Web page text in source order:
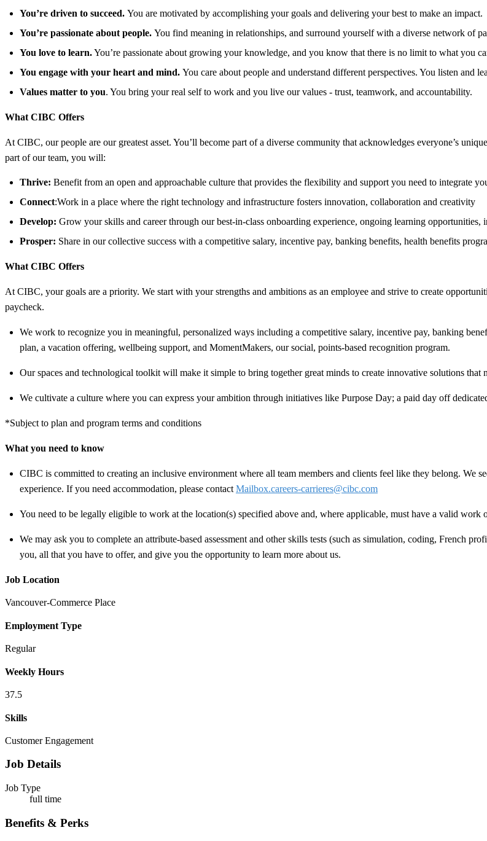
You’re driven to succeed. You are motivated by accomplishing your goals and delivering your best to make an impact.
You’re passionate about people. You find meaning in relationships, and surround yourself with a diverse network of
You love to learn.You’re passionate about growing your knowledge, and you know that there is no limit to what you
You engage with your heart and mind. You care about people and understand different perspectives. You listen and
Values matter to you. You bring your real self to work and you live our values - trust, teamwork, and accountability.
What CIBC Offers
At CIBC, our people are our greatest asset. You’ll become part of a diverse community that acknowledges everyone’s
part of our team, you will:
Thrive: Benefit from an open and approachable culture that provides the flexibility and support you need to integrate
Connect:Work in a place where the right technology and infrastructure fosters innovation, collaboration and creativity
Develop: Grow your skills and career through our best-in-class onboarding experience, ongoing learning
Prosper: Share in our collective success with a competitive salary, incentive pay, banking benefits, health benefits
What CIBC Offers
At CIBC, your goals are a priority. We start with your strengths and ambitions as an employee and strive to create
paycheck.
We work to recognize you in meaningful, personalized ways including a competitive salary, incentive pay, banking
plan, a vacation offering, wellbeing support, and MomentMakers, our social, points-based recognition program.
Our spaces and technological toolkit will make it simple to bring together great minds to create innovative solutions that
We cultivate a culture where you can express your ambition through initiatives like Purpose Day; a paid day off
*Subject to plan and program terms and conditions
What you need to know
CIBC is committed to creating an inclusive environment where all team members and clients feel like they belong. We
experience. If you need accommodation, please contact Mailbox.careers-carrieres@cibc.com
You need to be legally eligible to work at the location(s) specified above and, where applicable, must have a valid work
We may ask you to complete an attribute-based assessment and other skills tests (such as simulation, coding, French
you, all that you have to offer, and give you the opportunity to learn more about us.
Job Location
Vancouver-Commerce Place
Employment Type
Regular
Weekly Hours
37.5
Skills
Customer Engagement
Job Details
Job Type
full time
Benefits & Perks